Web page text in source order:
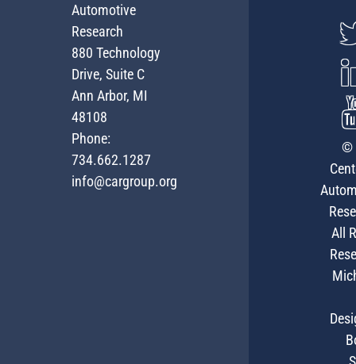
Automotive
Research
880 Technology
Drive, Suite C
Ann Arbor, MI
48108
Phone:
734.662.1287
info@cargroup.org
©
All